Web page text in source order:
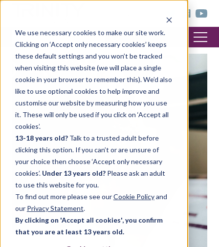
We use necessary cookies to make our site work.
Clicking on ‘Accept only necessary cookies’ keeps
these default settings and you won’t be tracked
when visiting this website (we will place a single
cookie in your browser to remember this). We’d also
like to use optional cookies to help improve and
customise our website by measuring how you use
it. These will only be used if you click on ‘Accept all
cookies’.
13-18 years old? Talk to a trusted adult before
clicking this option. If you can’t or are unsure of
your choice then choose ‘Accept only necessary
cookies’. Under 13 years old? Please ask an adult
to use this website for you.
To find out more please see ourCookie Policyand
our Privacy Statement.
By clicking on 'Accept all cookies', you confirm
that you are at least 13 years old.